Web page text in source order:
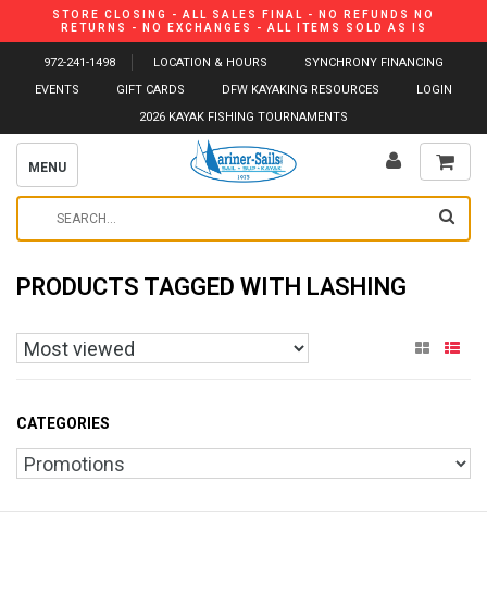
STORE CLOSING - ALL SALES FINAL - NO REFUNDS NO
RETURNS - NO EXCHANGES - ALL ITEMS SOLD AS IS
972-241-1498 LOCATION & HOURS
SYNCHRONY FINANCING
EVENTS
GIFT CARDS DFW KAYAKING RESOURCES
LOGIN
2026 KAYAK FISHING TOURNAMENTS
MENU
PRODUCTS TAGGED WITH LASHING
CATEGORIES